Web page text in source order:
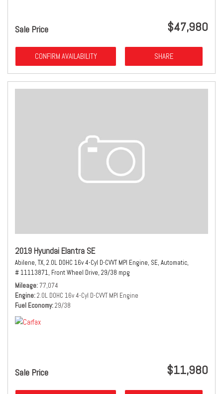
Sale Price $47,980
CONFIRM AVAILABILITY SHARE
2019 Hyundai Elantra SE
Abilene, TX, 2.0L DOHC 16v 4-Cyl D-CVVT MPI Engine, SE, Automatic,
# 11113871, Front Wheel Drive, 29/38 mpg
Mileage 77,074
Engine 2.0L DOHC 16v 4-Cyl D-CVVT MPI Engine
Fuel Economy 29/38
Sale Price $11,980